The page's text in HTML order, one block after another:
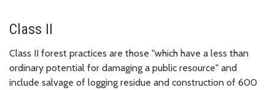
Class II
Class II forest practices are those "which have a less than
ordinary potential for damaging a public resource" and
include salvage of logging residue and construction of 600